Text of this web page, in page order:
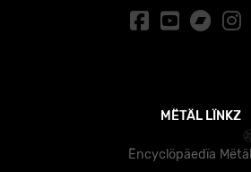
MËTÄL LÏNKZ
Ëncyclöpäedïa